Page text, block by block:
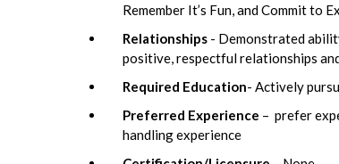
Remember It’s Fun, and Commit to
Relationships - Demonstrated
positive, respectful relationships
Required Education- Actively
Preferred Experience – prefer
handling experience